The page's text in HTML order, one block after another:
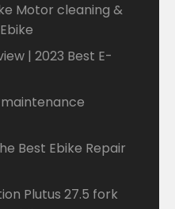
Motor cleaning &
| 2023 Best E-
Best Ebike Repair
Plutus 27.5 fork